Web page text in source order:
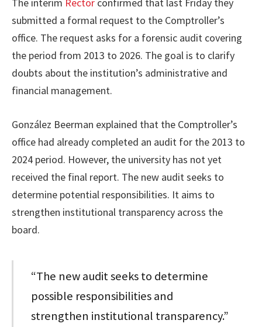
submitted a formal request to the Comptroller’s
office. The request asks for a forensic audit covering
the period from 2013 to 2026. The goal is to clarify
doubts about the institution’s administrative and
financial management.
González Beerman explained that the Comptroller’s
office had already completed an audit for the 2013 to
2024 period. However, the university has not yet
received the final report. The new audit seeks to
determine potential responsibilities. It aims to
strengthen institutional transparency across the
board.
“The new audit seeks to determine
possible responsibilities and
strengthen institutional transparency.”